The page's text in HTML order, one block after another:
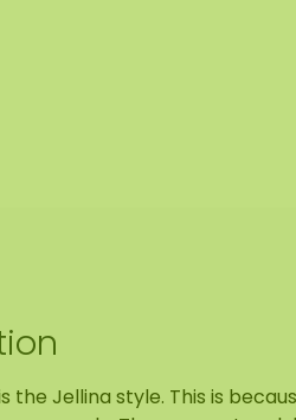
the Jellina style. This is